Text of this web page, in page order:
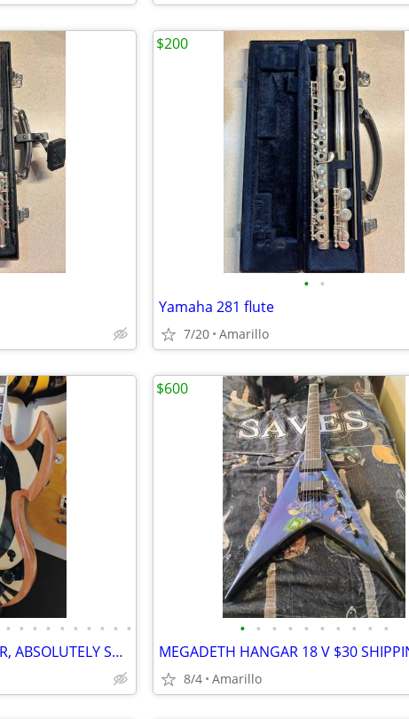
• •
Yamaha 281 flute
7/20 Amarillo
$200
• • • • • • • • • •
DOUBLE NECK ZAKK GUITAR, ABSOLUTELY STUNNING
• • • • • • • • • •
8/4 Amarillo
$600